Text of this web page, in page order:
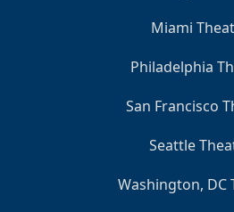
Miami
Philadelphia
San Francisco
Seattle
Washington, DC